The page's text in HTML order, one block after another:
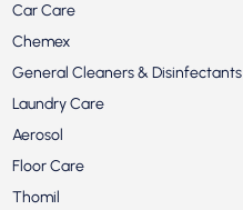
Car Care
Chemex
General Cleaners & Disinfectants
Laundry Care
Aerosol
Floor Care
Thomil